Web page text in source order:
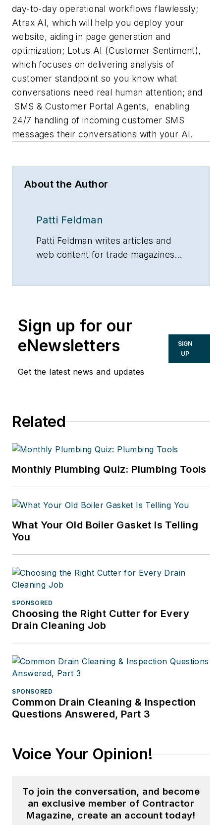
day-to-day operational workflows flawlessly;
Atrax AI, which will help you deploy your
website, aiding in page generation and
optimization; Lotus AI (Customer Sentiment),
which focuses on delivering analysis of
customer standpoint so you know what
conversations need real human attention; and
SMS & Customer Portal Agents, enabling
24/7 handling of incoming customer SMS
messages their conversations with your AI.
About the Author
Patti Feldman
Patti Feldman writes articles and
web content for trade magazines
Sign up for our
eNewsletters
Get the latest news and updates
SIGN
UP
Related
Monthly Plumbing Quiz: Plumbing Tools
What Your Old Boiler Gasket Is Telling
You
SPONSORED
Choosing the Right Cutter for Every
Drain Cleaning Job
SPONSORED
Common Drain Cleaning & Inspection
Questions Answered, Part 3
Voice Your Opinion!
To join the conversation, and become
an exclusive member of Contractor
Magazine, create an account today!